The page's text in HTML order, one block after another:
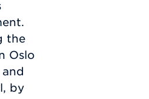
the
Oslo
by